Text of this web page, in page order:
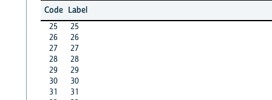
Code Label
25
25
26
26
27
27
28
28
29
29
30
30
31
31